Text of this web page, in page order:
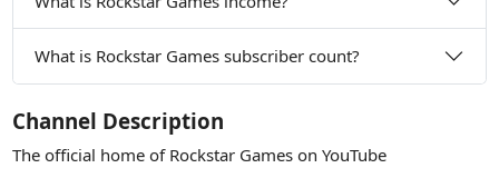
What is Rockstar Games subscriber count?
Channel Description
The official home of Rockstar Games on YouTube